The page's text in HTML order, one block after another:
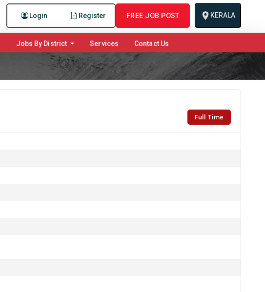
Login Register FREE JOB POST KERALA
Jobs By District Services Contact Us
Full Time